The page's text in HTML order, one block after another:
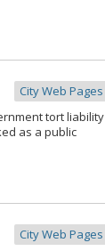
City Web Pages
tort liability
as a public
City Web Pages